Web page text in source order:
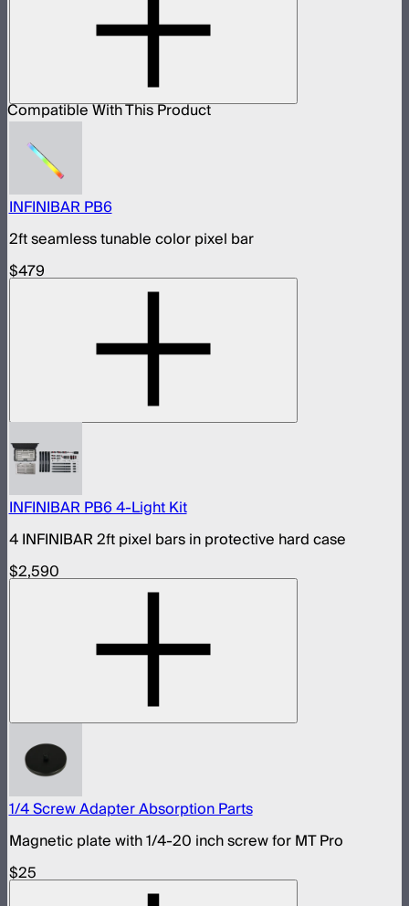
Compatible With This Product
INFINIBAR PB6
2ft seamless tunable color pixel bar
$479
INFINIBAR PB6 4-Light Kit
4 INFINIBAR 2ft pixel bars in protective hard case
$2,590
1/4 Screw Adapter Absorption Parts
Magnetic plate with 1/4-20 inch screw for MT Pro
$25